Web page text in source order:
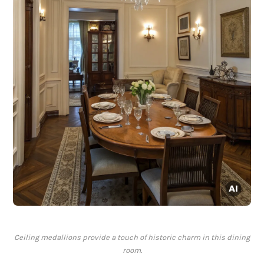
Ceiling medallions provide a touch of historic charm in this dining
room.